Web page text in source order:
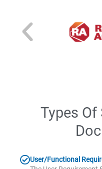
Types
User/Functional